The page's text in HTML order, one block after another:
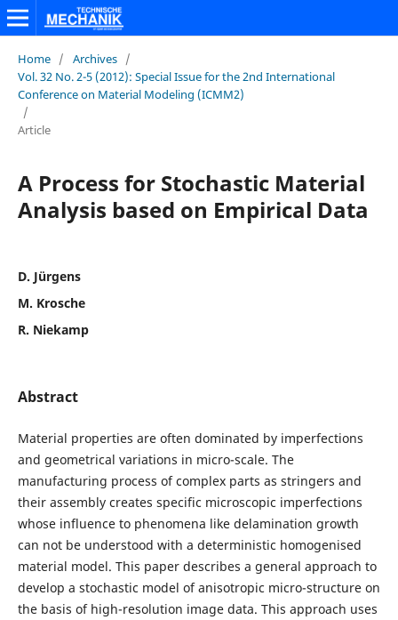
Home / Archives /
Vol. 32 No. 2-5 (2012): Special Issue for the 2nd International
Conference on Material Modeling (ICMM2)
/
Article
A Process for Stochastic Material
Analysis based on Empirical Data
D. Jürgens
M. Krosche
R. Niekamp
Abstract
Material properties are often dominated by imperfections
and geometrical variations in micro-scale. The
manufacturing process of complex parts as stringers and
their assembly creates specific microscopic imperfections
whose influence to phenomena like delamination growth
can not be understood with a deterministic homogenised
material model. This paper describes a general approach to
develop a stochastic model of anisotropic micro-structure on
the basis of high-resolution image data. This approach uses